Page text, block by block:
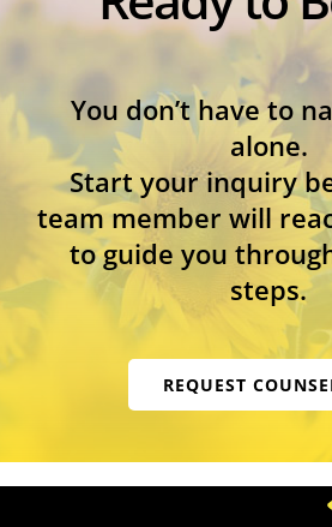
You don’t have to
alone.
Start your inquiry
team member will
to guide you
steps.
REQUEST